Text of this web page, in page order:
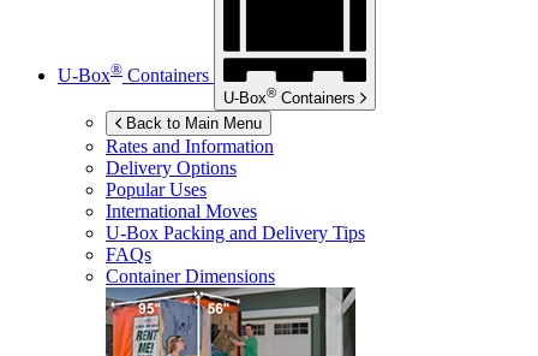
U-Box® Containers
U-Box® Containers
Back to Main Menu
Rates and Information
Delivery Options
Popular Uses
International Moves
U-Box Packing and Delivery Tips
FAQs
Container Dimensions